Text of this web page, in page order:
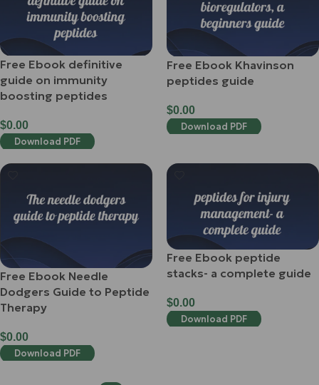
Free Ebook definitive
guide on immunity
boosting peptides
$0.00
Download PDF
Free Ebook Khavinson
peptides guide
$0.00
Download PDF
Free Ebook Needle
Dodgers Guide to Peptide
Therapy
$0.00
Download PDF
Free Ebook peptide
stacks- a complete guide
$0.00
Download PDF